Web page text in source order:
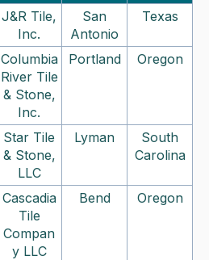
J&R Tile,
Inc.
San
Antonio
Texas
Columbia
River Tile
& Stone,
Inc.
Portland Oregon
Star Tile
& Stone,
LLC
Lyman
South
Carolina
Cascadia
Tile
Compan
y LLC
Bend Oregon